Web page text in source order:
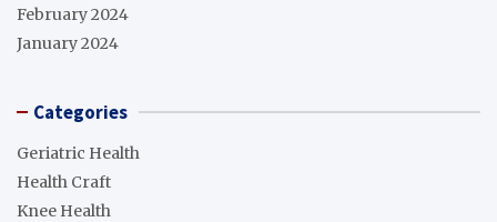
February 2024
January 2024
Categories
Geriatric Health
Health Craft
Knee Health